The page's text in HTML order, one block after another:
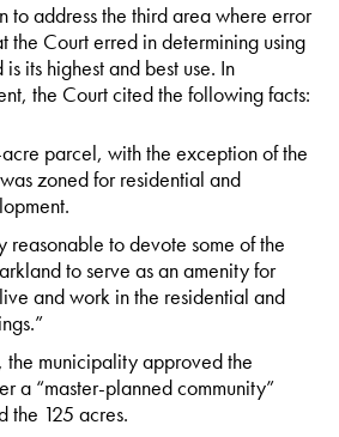
to address the third area where error
the Court erred in determining using
its highest and best use. In
the Court cited the following facts:
parcel, with the exception of the
zoned for residential and
reasonable to devote some of the
to serve as an amenity for
and work in the residential and
municipality approved the
a “master-planned community”
the 125 acres.